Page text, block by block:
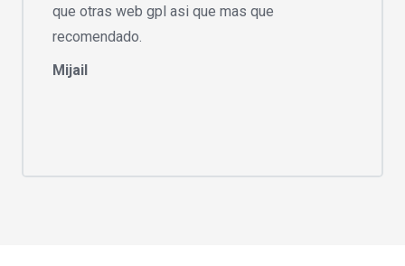
que otras web gpl asi que mas que
recomendado.
Mijail